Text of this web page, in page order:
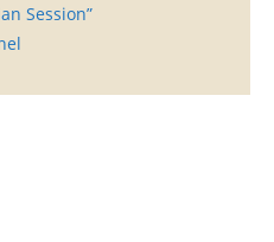
Session”